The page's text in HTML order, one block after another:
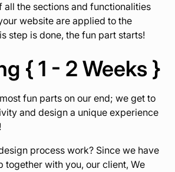
all the sections and functionalities
website are applied to the
step is done, the fun part starts!
{ 1 - 2 Weeks }
fun parts on our end; we get to
and design a unique experience
process work? Since we have
together with you, our client, We